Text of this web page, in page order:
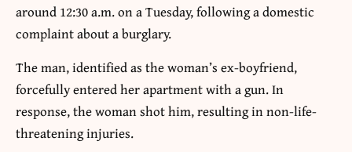
around 12:30 a.m. on a Tuesday, following a domestic
complaint about a burglary.
The man, identified as the woman’s ex-boyfriend,
forcefully entered her apartment with a gun. In
response, the woman shot him, resulting in non-life-
threatening injuries.